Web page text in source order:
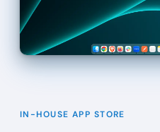
IN-HOUSE APP STORE